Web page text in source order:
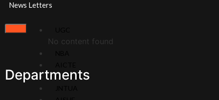
About
Governing
Body
Accreditations
SRIT
Standard
News Letters
No content found
APSCHE
Departments